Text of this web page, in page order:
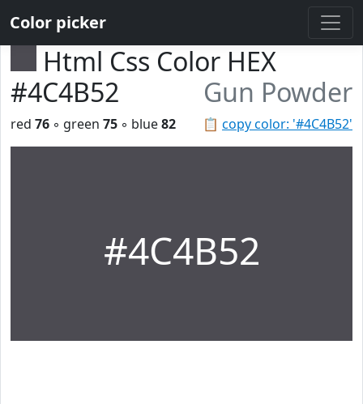
Color picker
Html Css Color HEX
#4C4B52
Gun Powder
📋 copy color: '#4C4B52'
red 76 ◦ green 75 ◦ blue82
#4C4B52